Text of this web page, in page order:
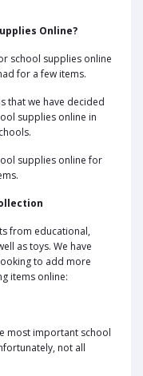
Online?
school supplies online
for a few items.
that we have decided
supplies online in
supplies online for
from educational,
as toys. We have
to add more
items online:
most important school
not all